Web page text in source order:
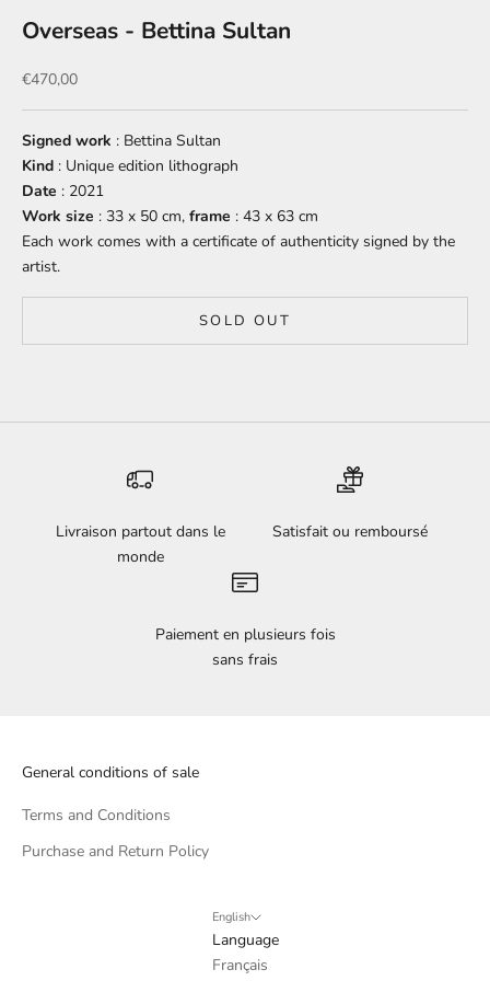
Overseas - Bettina Sultan
Sale price
€470,00
Signed work : Bettina Sultan
Kind : Unique edition lithograph
Date : 2021
Work size : 33 x 50 cm, frame : 43 x 63 cm
Each work comes with a certificate of authenticity signed by the
artist.
SOLD OUT
Livraison partout dans le
monde
Satisfait ou remboursé
Paiement en plusieurs fois
sans frais
General conditions of sale
Terms and Conditions
Purchase and Return Policy
English
Language
Français